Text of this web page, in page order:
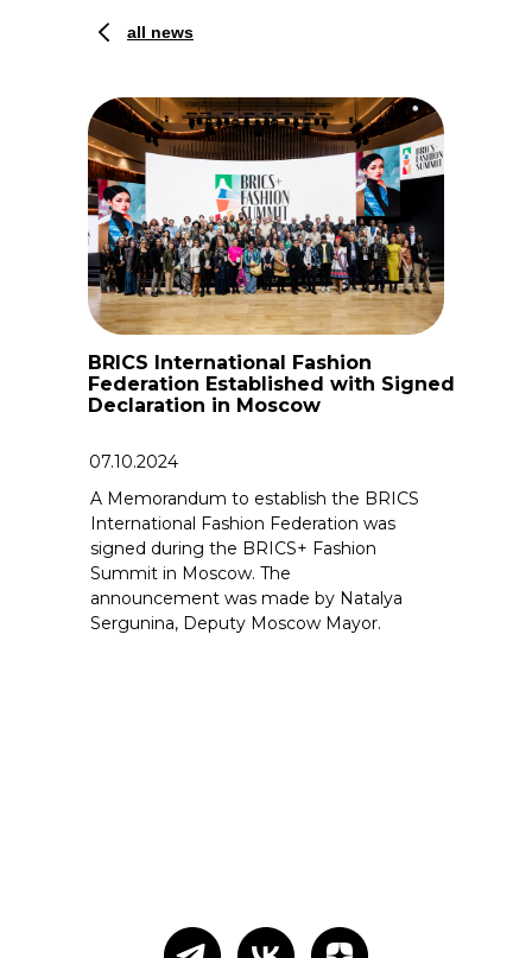
all news
BRICS International Fashion
Federation Established with Signed
Declaration in Moscow
A Memorandum to establish the BRICS
International Fashion Federation was
signed during the BRICS+ Fashion
Summit in Moscow. The
announcement was made by Natalya
Sergunina, Deputy Moscow Mayor.
07.10.2024